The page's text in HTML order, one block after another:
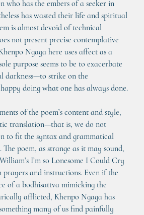
who has the embers of a seeker in
has wasted their life and spiritual
is almost devoid of technical
not present precise contemplative
Ngaga here uses affect as a
purpose seems to be to exacerbate
darkness—to strike on the
happy doing what one has always done.
of the poem’s content and style,
translation—that is, we do not
to fit the syntax and grammatical
poem, as strange as it may sound,
I’m so Lonesome I Could Cry
prayers and instructions. Even if the
of a bodhisattva mimicking the
afflicted, Khenpo Ngaga has
many of us find painfully